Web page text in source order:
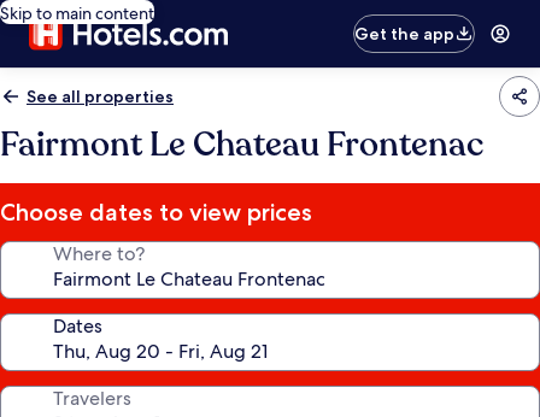
Skip to main content
Get the app
See all properties
Fairmont Le Chateau Frontenac
Choose dates to view prices
Where to?
Dates
Travelers